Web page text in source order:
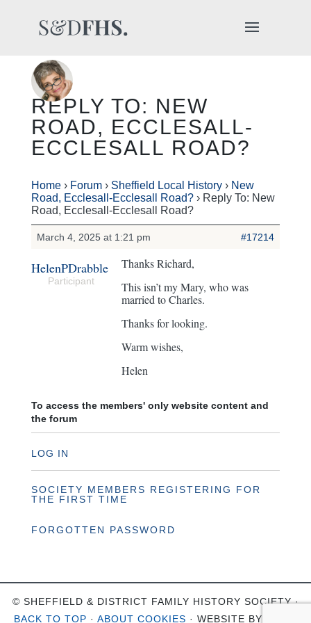
REPLY TO: NEW
ROAD, ECCLESALL-
ECCLESALL ROAD?
Home › Forum › Sheffield Local History › New
Road, Ecclesall-Ecclesall Road? › Reply To: New
Road, Ecclesall-Ecclesall Road?
March 4, 2025 at 1:21 pm #17214
HelenPDrabble
Participant
Thanks Richard,
This isn’t my Mary, who was
married to Charles.
Thanks for looking.
Warm wishes,
Helen
To access the members' only website content and
the forum
LOG IN
SOCIETY MEMBERS REGISTERING FOR
THE FIRST TIME
FORGOTTEN PASSWORD
© SHEFFIELD & DISTRICT FAMILY HISTORY SOCIETY ·
BACK TO TOP · ABOUT COOKIES · WEBSITE BY